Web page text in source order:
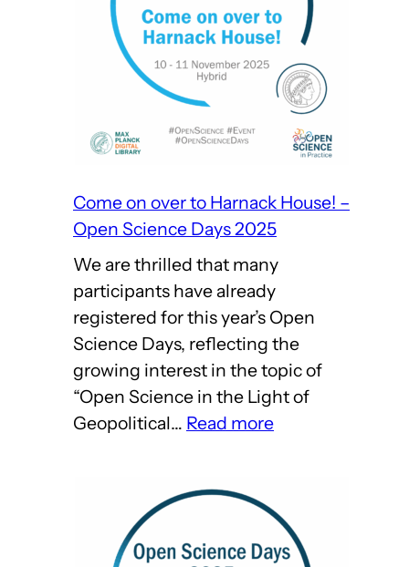
Come on over to Harnack House! –
Open Science Days 2025
We are thrilled that many
participants have already
registered for this year’s Open
Science Days, reflecting the
growing interest in the topic of
“Open Science in the Light of
Geopolitical… Read more:
to
Harnack